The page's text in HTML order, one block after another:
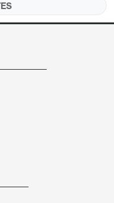
was not a clear
exceed April’s
start to show
167k but below